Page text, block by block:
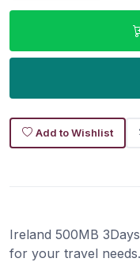
Add to Wishlist
Ireland 500MB
for your travel